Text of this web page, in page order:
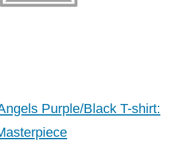
Purple/Black T-shirt: